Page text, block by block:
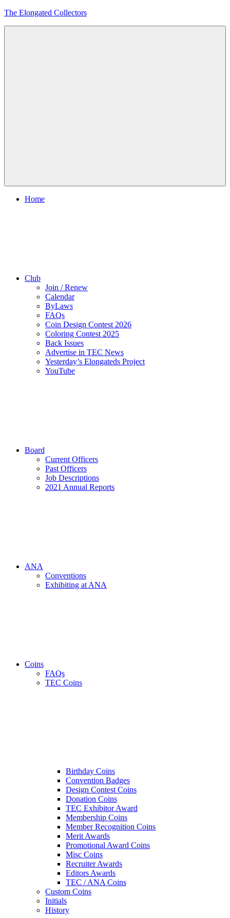
Skip
The Elongated Collectors
Home
Club
Join / Renew
Calendar
ByLaws
FAQs
Coin Design Contest 2026
Coloring Contest 2025
Back Issues
Advertise in TEC News
Yesterday’s Elongateds Project
YouTube
Board
Current Officers
Past Officers
Job Descriptions
2021 Annual Reports
ANA
Conventions
Exhibiting at ANA
Coins
FAQs
TEC Coins
Birthday Coins
Convention Badges
Design Contest Coins
Donation Coins
TEC Exhibitor Award
Membership Coins
Member Recognition Coins
Merit Awards
Promotional Award Coins
Misc Coins
Recruiter Awards
Editors Awards
TEC / ANA Coins
Custom Coins
Initials
History